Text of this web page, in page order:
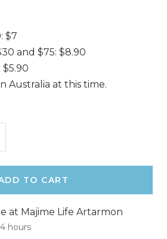
$7
and $75: $8.90
Australia at this time.
TO CART
at Majime Life Artarmon
hours